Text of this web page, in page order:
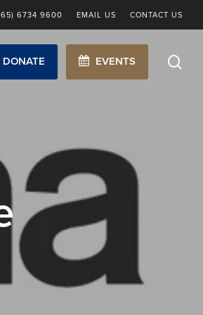
6734 9600 EMAIL US CONTACT US
DONATE EVENTS